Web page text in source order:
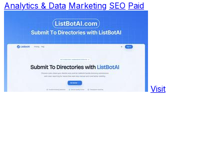
Analytics & Data Marketing SEO Paid
Visit